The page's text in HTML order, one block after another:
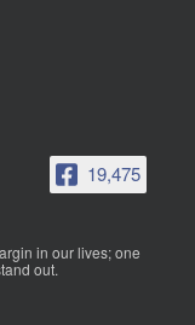
19,475
in our lives; one
out.